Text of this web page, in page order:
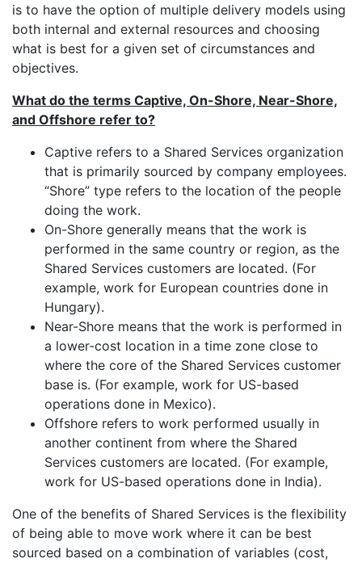
is to have the option of multiple delivery models using
both internal and external resources and choosing
what is best for a given set of circumstances and
objectives.
What do the terms Captive, On-Shore, Near-Shore,
and Offshore refer to?
Captive refers to a Shared Services organization
that is primarily sourced by company employees.
“Shore” type refers to the location of the people
doing the work.
On-Shore generally means that the work is
performed in the same country or region, as the
Shared Services customers are located. (For
example, work for European countries done in
Hungary).
Near-Shore means that the work is performed in
a lower-cost location in a time zone close to
where the core of the Shared Services customer
base is. (For example, work for US-based
operations done in Mexico).
Offshore refers to work performed usually in
another continent from where the Shared
Services customers are located. (For example,
work for US-based operations done in India).
One of the benefits of Shared Services is the flexibility
of being able to move work where it can be best
sourced based on a combination of variables (cost,